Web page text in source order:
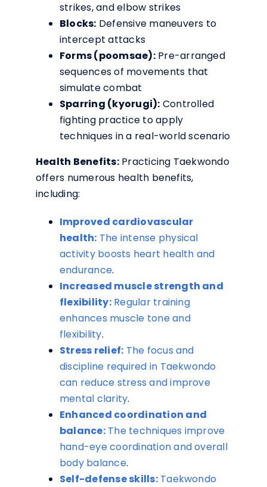
strikes, and elbow strikes
Blocks: Defensive maneuvers to
intercept attacks
Forms (poomsae):Pre-arranged
sequences of movements that
simulate combat
Sparring (kyorugi): Controlled
fighting practice to apply
techniques in a real-world scenario
Health Benefits:Practicing Taekwondo
offers numerous health benefits,
including:
Improved cardiovascular
health: The intense physical
activity boosts heart health and
endurance.
Increased muscle strength and
flexibility:Regular training
enhances muscle tone and
flexibility.
Stress relief: The focus and
discipline required in Taekwondo
can reduce stress and improve
mental clarity.
Enhanced coordination and
balance:The techniques improve
hand-eye coordination and overall
body balance.
Self-defense skills:Taekwondo